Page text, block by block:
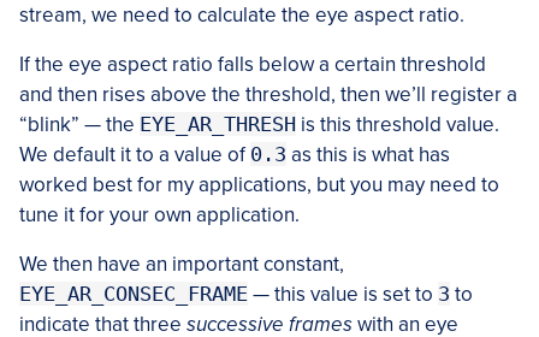
stream, we need to calculate the eye aspect ratio.
If the eye aspect ratio falls below a certain threshold
and then rises above the threshold, then we’ll register a
“blink” — the EYE_AR_THRESH is this threshold value.
We default it to a value of 0.3 as this is what has
worked best for my applications, but you may need to
tune it for your own application.
We then have an important constant,
EYE_AR_CONSEC_FRAME — this value is set to 3 to
indicate that three successive frameswith an eye